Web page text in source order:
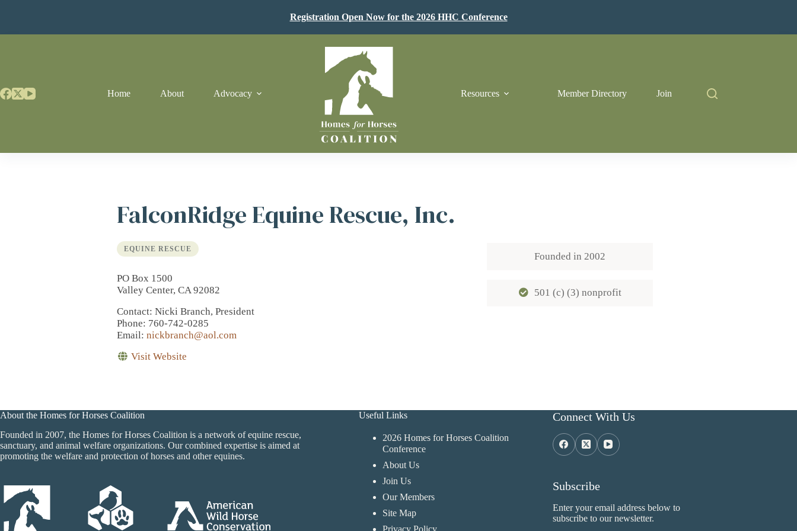
Registration Open Now for the 2026 HHC Conference
Home About Advocacy Resources Member Directory Join
FalconRidge Equine Rescue, Inc.
EQUINE RESCUE
PO Box 1500
Valley Center, CA 92082
Contact: Nicki Branch, President
Phone: 760-742-0285
Email: nickbranch@aol.com
Visit Website
Founded in 2002
501 (c) (3) nonprofit
About the Homes for Horses Coalition
Founded in 2007, the Homes for Horses Coalition is a network of equine rescue,
sanctuary, and animal welfare organizations. Our combined expertise is aimed at
promoting the welfare and protection of horses and other equines.
Useful Links
2026 Homes for Horses Coalition
Conference
About Us
Join Us
Our Members
Site Map
Privacy Policy
Connect With Us
Subscribe
Enter your email address below to
subscribe to our newsletter.